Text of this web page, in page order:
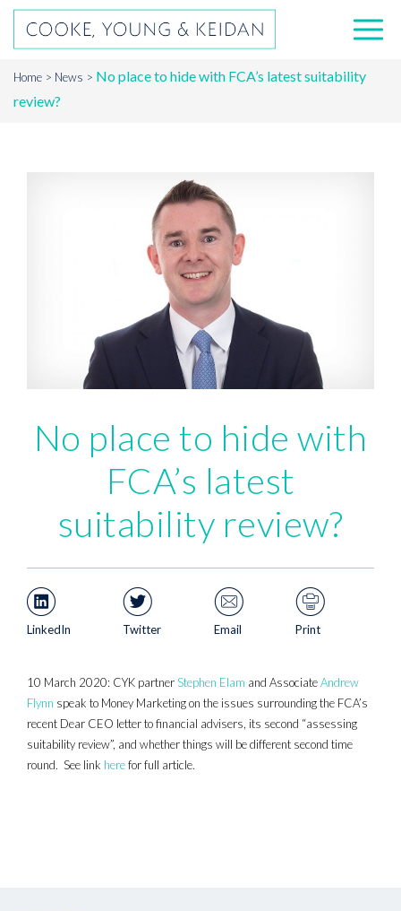
Home News
No place to hide with FCA’s latest suitability
review?
No place to hide with
FCA’s latest
suitability review?
LinkedIn Twitter Email Print
10 March 2020: CYK partnerStephen Elam and AssociateAndrew
Flynn speak to Money Marketing on the issues surrounding the FCA’s
recent Dear CEO letter to financial advisers, its second “assessing
suitability review”, and whether things will be different second time
round. See link herefor full article.